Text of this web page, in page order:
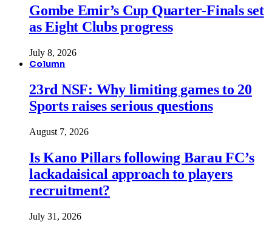
Gombe Emir’s Cup Quarter-Finals set
as Eight Clubs progress
July 8, 2026
Column
23rd NSF: Why limiting games to 20
Sports raises serious questions
August 7, 2026
Is Kano Pillars following Barau FC’s
lackadaisical approach to players
recruitment?
July 31, 2026